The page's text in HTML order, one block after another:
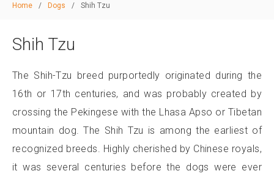
Home / Dogs / Shih Tzu
Shih Tzu
The Shih-Tzu breed purportedly originated during the
16th or 17th centuries, and was probably created by
crossing the Pekingese with the Lhasa Apso or Tibetan
mountain dog. The Shih Tzu is among the earliest of
recognized breeds. Highly cherished by Chinese royals,
it was several centuries before the dogs were ever